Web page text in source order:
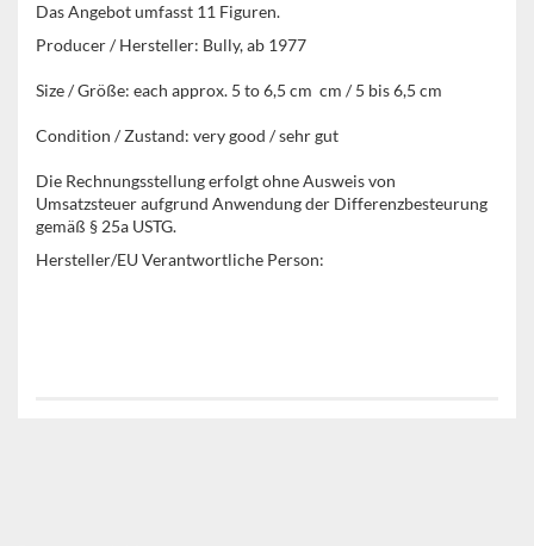
Das Angebot umfasst 11 Figuren.
Producer / Hersteller: Bully, ab 1977
Size / Größe: each approx. 5 to 6,5 cm cm / 5 bis 6,5 cm
Condition / Zustand: very good / sehr gut
Die Rechnungsstellung erfolgt ohne Ausweis von
Umsatzsteuer aufgrund Anwendung der Differenzbesteurung
gemäß § 25a USTG.
Hersteller/EU Verantwortliche Person: